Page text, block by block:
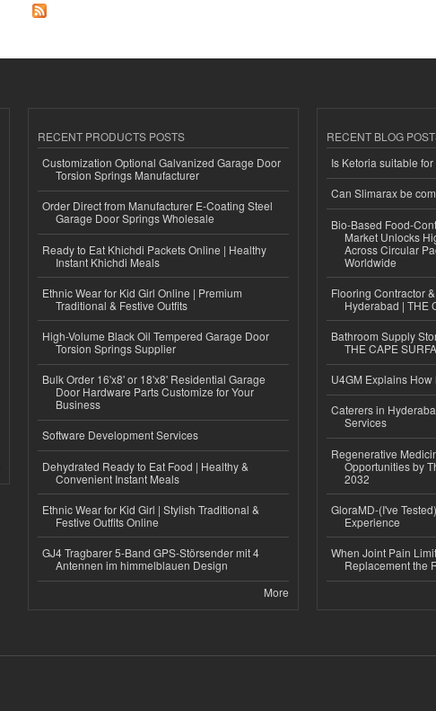
RECENT PRODUCTS POSTS
Customization Optional Galvanized Garage Door
Torsion Springs Manufacturer
Order Direct from Manufacturer E-Coating Steel
Garage Door Springs Wholesale
Ready to Eat Khichdi Packets Online | Healthy
Instant Khichdi Meals
Ethnic Wear for Kid Girl Online | Premium
Traditional & Festive Outfits
High-Volume Black Oil Tempered Garage Door
Torsion Springs Supplier
Bulk Order 16'x8' or 18'x8' Residential Garage
Door Hardware Parts Customize for Your
Business
Software Development Services
Dehydrated Ready to Eat Food | Healthy &
Convenient Instant Meals
Ethnic Wear for Kid Girl | Stylish Traditional &
Festive Outfits Online
GJ4 Tragbarer 5-Band GPS-Störsender mit 4
Antennen im himmelblauen Design
More
RECENT BLOG
Is Ketoria suitable
Can Slimarax be
Bio-Based Food-
Market Unlocks
Across Circular
Worldwide
Flooring Contractor
Hyderabad | THE
Bathroom Supply
THE CAPE
U4GM Explains
Caterers in
Services
Regenerative
Opportunities by
2032
GloraMD-(I've
Experience
When Joint Pain
Replacement the